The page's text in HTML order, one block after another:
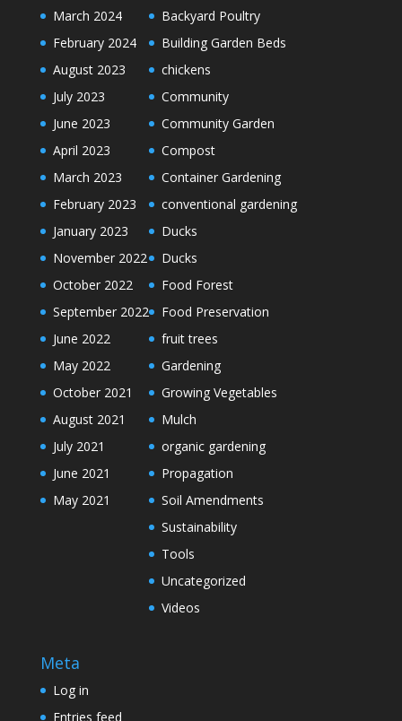
March 2024
February 2024
August 2023
July 2023
June 2023
April 2023
March 2023
February 2023
January 2023
November 2022
October 2022
September 2022
June 2022
May 2022
October 2021
August 2021
July 2021
June 2021
May 2021
Backyard Poultry
Building Garden Beds
chickens
Community
Community Garden
Compost
Container Gardening
conventional gardening
Ducks
Ducks
Food Forest
Food Preservation
fruit trees
Gardening
Growing Vegetables
Mulch
organic gardening
Propagation
Soil Amendments
Sustainability
Tools
Uncategorized
Videos
Meta
Log in
Entries feed